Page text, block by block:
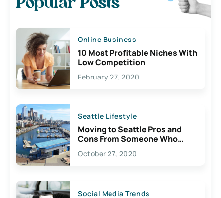
Popular Posts
Online Business
10 Most Profitable Niches With
Low Competition
February 27, 2020
Seattle Lifestyle
Moving to Seattle Pros and
Cons From Someone Who
Lives Here
October 27, 2020
Social Media Trends